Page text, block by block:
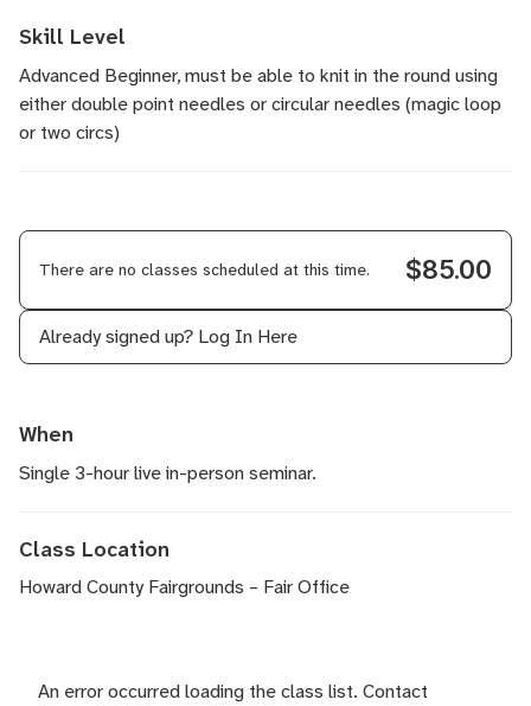
Skill Level
Advanced Beginner, must be able to knit in the round using
either double point needles or circular needles (magic loop
or two circs)
There are no classes scheduled at this time. $85.00
Already signed up? Log In Here
When
Single 3-hour live in-person seminar.
Class Location
Howard County Fairgrounds – Fair Office
An error occurred loading the class list. Contact